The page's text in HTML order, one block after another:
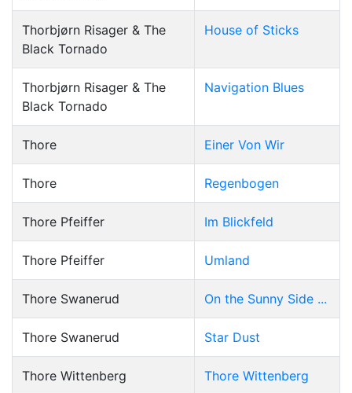
Thorbjørn Risager & The
Black Tornado
House of Sticks
Thorbjørn Risager & The
Black Tornado
Navigation Blues
Thore Einer Von Wir
Thore Regenbogen
Thore Pfeiffer Im Blickfeld
Thore Pfeiffer Umland
Thore Swanerud On the Sunny Side ...
Thore Swanerud Star Dust
Thore Wittenberg Thore Wittenberg